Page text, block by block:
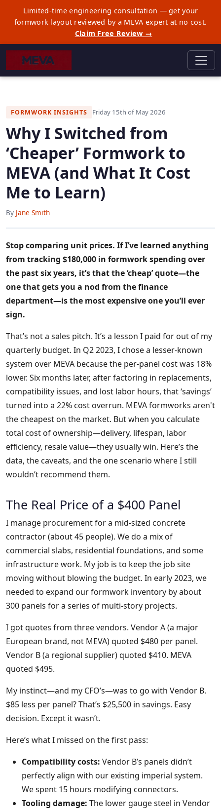
Limited-time engineering consultation — get your
formwork layout reviewed by a MEVA expert at no cost.
Claim Free Review →
FORMWORK INSIGHTS Friday 15th of May 2026
Why I Switched from
‘Cheaper’ Formwork to
MEVA (and What It Cost
Me to Learn)
By Jane Smith
Stop comparing unit prices. If I’ve learned anything
from tracking $180,000 in formwork spending over
the past six years, it’s that the ‘cheap’ quote—the
one that gets you a nod from the finance
department—is the most expensive one you’ll ever
sign.
That’s not a sales pitch. It’s a lesson I paid for out of my
quarterly budget. In Q2 2023, I chose a lesser-known
system over MEVA because the per-panel cost was 18%
lower. Six months later, after factoring in replacements,
compatibility issues, and lost labor hours, that ‘savings’
turned into a 22% cost overrun. MEVA formworks aren't
the cheapest on the market. But when you calculate
total cost of ownership—delivery, lifespan, labor
efficiency, resale value—they usually win. Here’s the
data, the caveats, and the one scenario where I still
wouldn’t recommend them.
The Real Price of a $400 Panel
I manage procurement for a mid-sized concrete
contractor (about 45 people). We do a mix of
commercial slabs, residential foundations, and some
infrastructure work. My job is to keep the job site
moving without blowing the budget. In early 2023, we
needed to expand our formwork inventory by about
300 panels for a series of multi-story projects.
I got quotes from three vendors. Vendor A (a major
European brand, not MEVA) quoted $480 per panel.
Vendor B (a regional supplier) quoted $410. MEVA
quoted $495.
My instinct—and my CFO’s—was to go with Vendor B.
$85 less per panel? That’s $25,500 in savings. Easy
decision. Except it wasn’t.
Here’s what I missed on the first pass:
Compatibility costs: Vendor B’s panels didn’t
perfectly align with our existing imperial system.
We spent 15 hours modifying connectors.
Tooling damage: The lower gauge steel in Vendor